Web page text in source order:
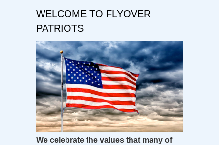
WELCOME TO FLYOVER
PATRIOTS
We celebrate the values that many of